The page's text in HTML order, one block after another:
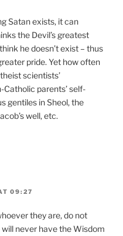
Satan exists, it can
the Devil’s greatest
he doesn’t exist – thus
pride. Yet how often
scientists’
parents’ self-
gentiles in Sheol, the
well, etc.
09:27
they are, do not
never have the Wisdom